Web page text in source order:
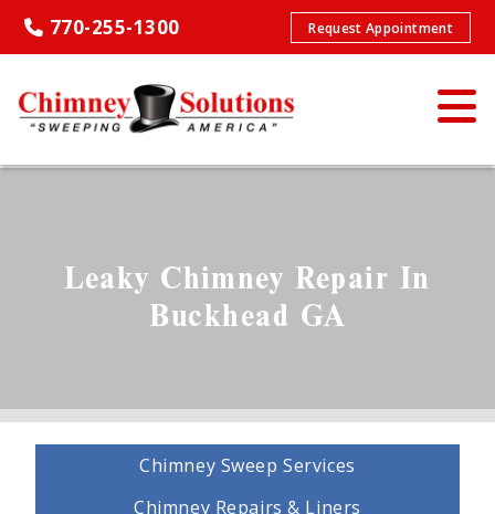
770-255-1300 Request Appointment
Leaky Chimney Repair In
Buckhead GA
Chimney Sweep Services
Chimney Repairs & Liners